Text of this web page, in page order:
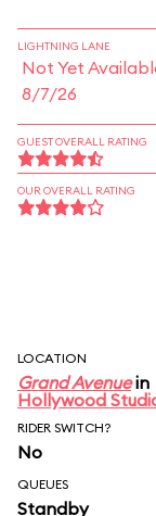
LIGHTNING LANE
Not Yet
8/7/26
GUEST OVERALL RATING
OUR OVERALL RATING
LOCATION
Grand Avenuein
Hollywood
RIDER SWITCH?
No
QUEUES
Standby